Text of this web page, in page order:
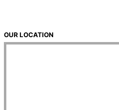
OUR LOCATION